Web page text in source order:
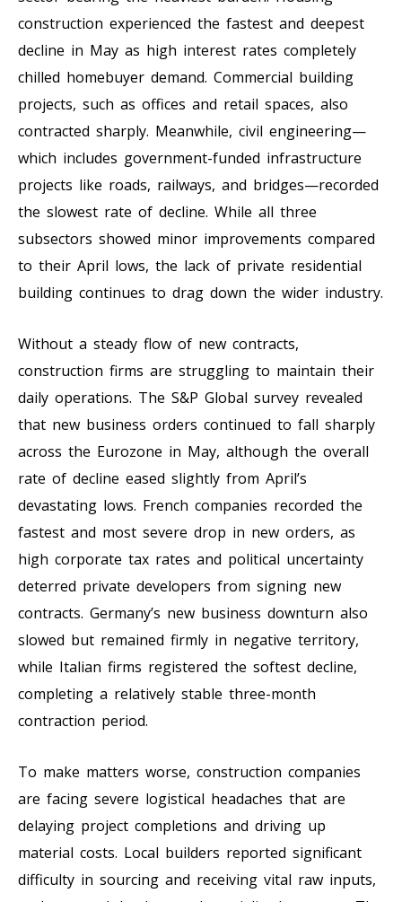
construction experienced the fastest and deepest
decline in May as high interest rates completely
chilled homebuyer demand. Commercial building
projects, such as offices and retail spaces, also
contracted sharply. Meanwhile, civil engineering—
which includes government-funded infrastructure
projects like roads, railways, and bridges—recorded
the slowest rate of decline. While all three
subsectors showed minor improvements compared
to their April lows, the lack of private residential
building continues to drag down the wider industry.
Without a steady flow of new contracts,
construction firms are struggling to maintain their
daily operations. The S&P Global survey revealed
that new business orders continued to fall sharply
across the Eurozone in May, although the overall
rate of decline eased slightly from April’s
devastating lows. French companies recorded the
fastest and most severe drop in new orders, as
high corporate tax rates and political uncertainty
deterred private developers from signing new
contracts. Germany’s new business downturn also
slowed but remained firmly in negative territory,
while Italian firms registered the softest decline,
completing a relatively stable three-month
contraction period.
To make matters worse, construction companies
are facing severe logistical headaches that are
delaying project completions and driving up
material costs. Local builders reported significant
difficulty in sourcing and receiving vital raw inputs,